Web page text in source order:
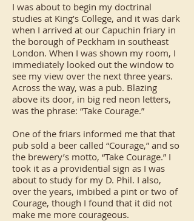
I was about to begin my doctrinal
studies at King’s College, and it was dark
when I arrived at our Capuchin friary in
the borough of Peckham in southeast
London. When I was shown my room, I
immediately looked out the window to
see my view over the next three years.
Across the way, was a pub. Blazing
above its door, in big red neon letters,
was the phrase: “Take Courage.”
One of the friars informed me that that
pub sold a beer called “Courage,” and so
the brewery’s motto, “Take Courage.” I
took it as a providential sign as I was
about to study for my D. Phil. I also,
over the years, imbibed a pint or two of
Courage, though I found that it did not
make me more courageous.